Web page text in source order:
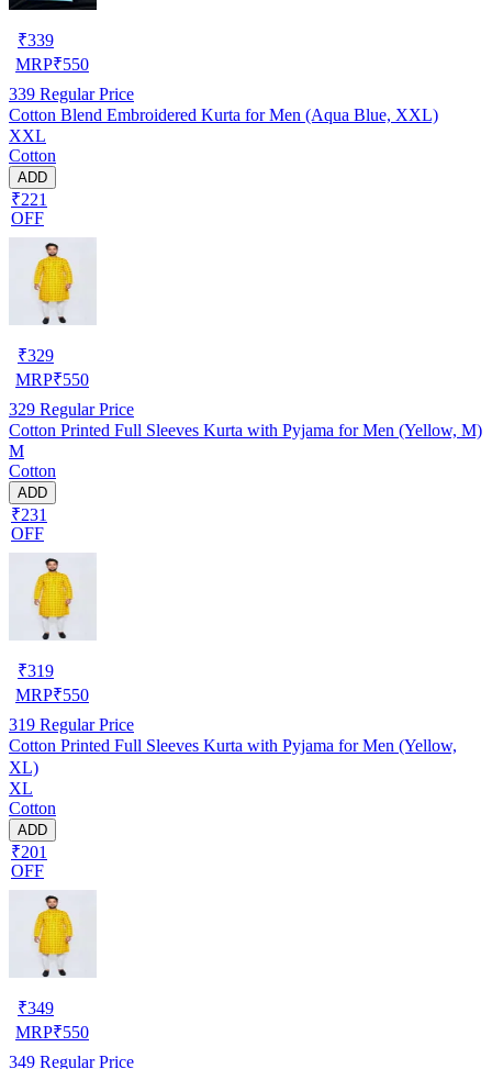
₹339
MRP₹550
339 Regular Price
Cotton Blend Embroidered Kurta for Men (Aqua Blue, XXL)
XXL
Cotton
ADD
₹221
OFF
₹329
MRP₹550
329 Regular Price
Cotton Printed Full Sleeves Kurta with Pyjama for Men (Yellow, M)
M
Cotton
ADD
₹231
OFF
₹319
MRP₹550
319 Regular Price
Cotton Printed Full Sleeves Kurta with Pyjama for Men (Yellow,
XL)
XL
Cotton
ADD
₹201
OFF
₹349
MRP₹550
349 Regular Price